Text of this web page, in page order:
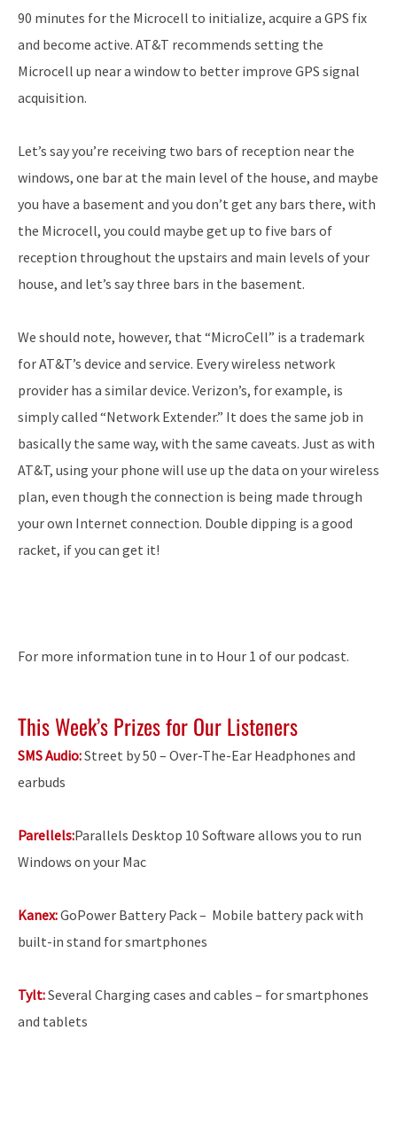
90 minutes for the Microcell to initialize, acquire a GPS fix
and become active. AT&T recommends setting the
Microcell up near a window to better improve GPS signal
acquisition.
Let’s say you’re receiving two bars of reception near the
windows, one bar at the main level of the house, and maybe
you have a basement and you don’t get any bars there, with
the Microcell, you could maybe get up to five bars of
reception throughout the upstairs and main levels of your
house, and let’s say three bars in the basement.
We should note, however, that “MicroCell” is a trademark
for AT&T’s device and service. Every wireless network
provider has a similar device. Verizon’s, for example, is
simply called “Network Extender.” It does the same job in
basically the same way, with the same caveats. Just as with
AT&T, using your phone will use up the data on your wireless
plan, even though the connection is being made through
your own Internet connection. Double dipping is a good
racket, if you can get it!
For more information tune in to Hour 1 of our podcast.
This Week’s Prizes for Our Listeners
SMS Audio:Street by 50 – Over-The-Ear Headphones and
earbuds
Parellels:Parallels Desktop 10 Software allows you to run
Windows on your Mac
Kanex:GoPower Battery Pack – Mobile battery pack with
built-in stand for smartphones
Tylt:Several Charging cases and cables – for smartphones
and tablets